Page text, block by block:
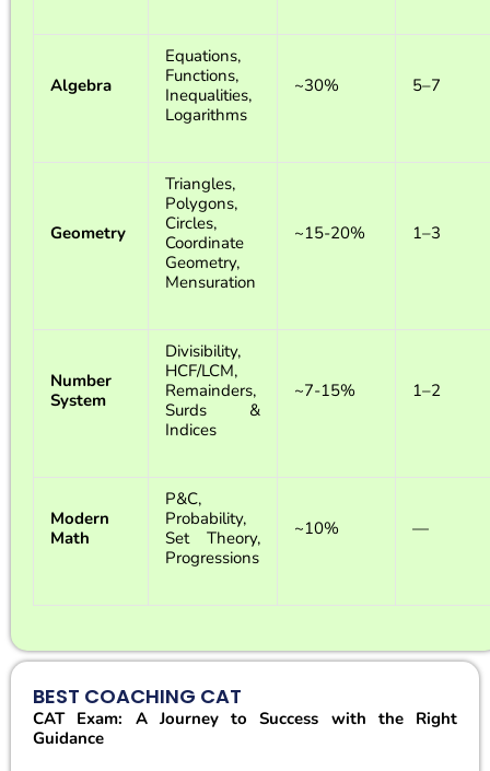
Algebra
Equations,
Functions,
Inequalities,
Logarithms
~30% 5–7
Geometry
Triangles,
Polygons,
Circles,
Coordinate
Geometry,
Mensuration
~15-20% 1–3
Number
System
Divisibility,
HCF/LCM,
Remainders,
Surds &
Indices
~7-15% 1–2
Modern
Math
P&C,
Probability,
Set Theory,
Progressions
~10% —
BEST COACHING CAT
CAT Exam: A Journey to Success with the Right
Guidance